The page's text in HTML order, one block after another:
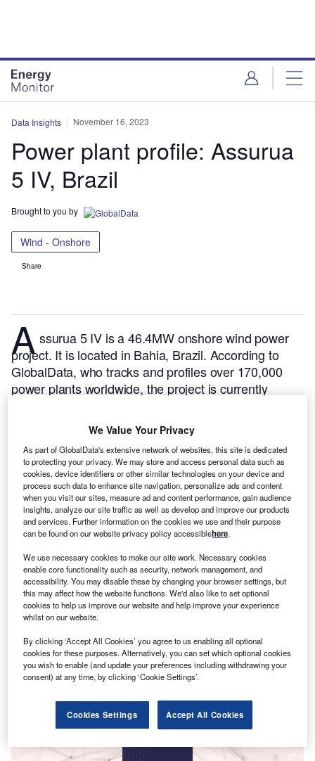
Data Insights November 16, 2023
Power plant profile: Assurua
5 IV, Brazil
Brought to you by
Wind - Onshore
Share
A ssurua 5 IV is a 46.4MW onshore wind power
project. It is located in Bahia, Brazil. According to
GlobalData, who tracks and profiles over 170,000
power plants worldwide, the project is currently
project construction commenced in 2023 and
subsequently entered into commercial operation in
September 2023.Buy the profile here.
Smarter leaders trust GlobalData
We Value Your Privacy
As part of GlobalData's extensive network of websites, this site is dedicated
to protecting your privacy. We may store and access personal data such as
cookies, device identifiers or other similar technologies on your device and
process such data to enhance site navigation, personalize ads and content
when you visit our sites, measure ad and content performance, gain audience
insights, analyze our site traffic as well as develop and improve our products
and services. Further information on the cookies we use and their purpose
can be found on our website privacy policy accessiblehere.
We use necessary cookies to make our site work. Necessary cookies
enable core functionality such as security, network management, and
accessibility. You may disable these by changing your browser settings, but
this may affect how the website functions. We'd also like to set optional
cookies to help us improve our website and help improve your experience
whilst on our website.
By clicking ‘Accept All Cookies’ you agree to us enabling all optional
cookies for these purposes. Alternatively, you can set which optional cookies
you wish to enable (and update your preferences including withdrawing your
consent) at any time, by clicking ‘Cookie Settings’.
Cookies Settings Accept All Cookies